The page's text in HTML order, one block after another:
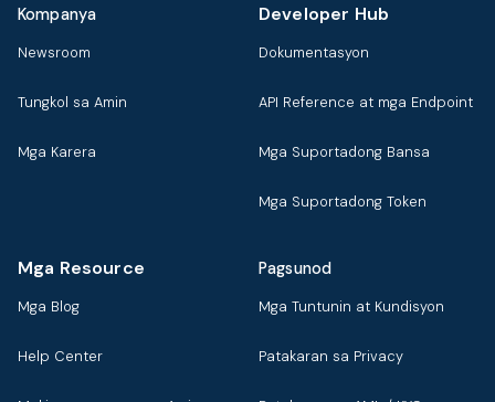
Kompanya
Newsroom
Tungkol sa Amin
Mga Karera
Developer Hub
Dokumentasyon
API Reference at mga Endpoint
Mga Suportadong Bansa
Mga Suportadong Token
Mga Resource
Mga Blog
Help Center
Pagsunod
Mga Tuntunin at Kundisyon
Patakaran sa Privacy